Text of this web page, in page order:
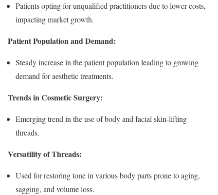
Patients opting for unqualified practitioners due to lower costs,
impacting market growth.
Patient Population and Demand:
Steady increase in the patient population leading to growing
demand for aesthetic treatments.
Trends in Cosmetic Surgery:
Emerging trend in the use of body and facial skin-lifting
threads.
Versatility of Threads:
Used for restoring tone in various body parts prone to aging,
sagging, and volume loss.